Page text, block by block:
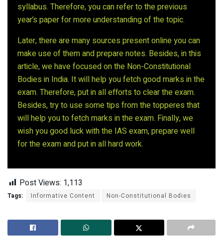
syllabus. Therefore, you can refer to the previous
year’s paper for more understanding of the topic.
Later, there are many sources present online you can
make use of them and prepare notes. Besides, in this
article, we have focused on the Non-Constitutional
Bodies in India. It will help you fetch good marks in the
exam. Therefore, put in all efforts to clear the exam.
Besides, try to use some tips from the topperes that
will help you to fetch marks in the exam. Finally, we
wish you good luck with the IAS exam, prepare well
for the exam and put in all hard work.
Post Views: 1,113
Tags: Informative Content Non-Constitutional Bodies